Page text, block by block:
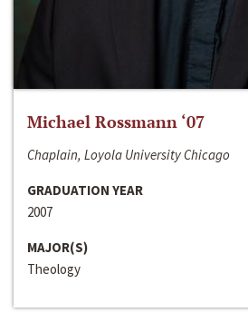
Michael Rossmann ‘07
Chaplain, Loyola University Chicago
GRADUATION YEAR
2007
MAJOR(S)
Theology